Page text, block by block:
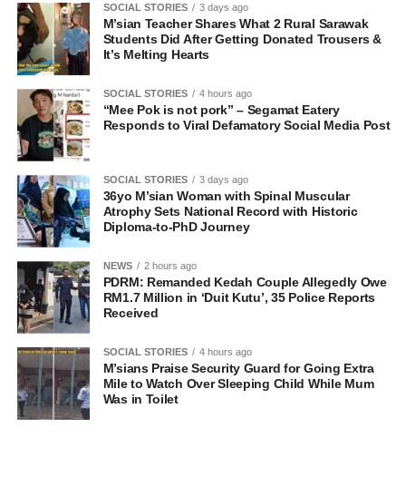
SOCIAL STORIES 3 days ago
M’sian Teacher Shares What 2 Rural Sarawak
Students Did After Getting Donated Trousers &
It’s Melting Hearts
SOCIAL STORIES 4 hours ago
“Mee Pok is not pork” – Segamat Eatery
Responds to Viral Defamatory Social Media Post
SOCIAL STORIES 3 days ago
36yo M’sian Woman with Spinal Muscular
Atrophy Sets National Record with Historic
Diploma-to-PhD Journey
NEWS 2 hours ago
PDRM: Remanded Kedah Couple Allegedly Owe
RM1.7 Million in ‘Duit Kutu’, 35 Police Reports
Received
SOCIAL STORIES 4 hours ago
M’sians Praise Security Guard for Going Extra
Mile to Watch Over Sleeping Child While Mum
Was in Toilet